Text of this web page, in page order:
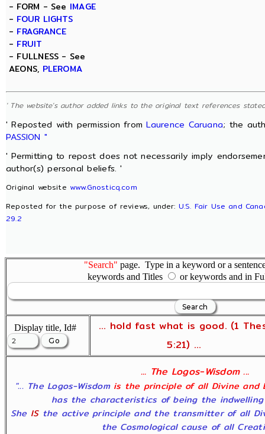
- FORM - See IMAGE
- FOUR LIGHTS
- FRAGRANCE
- FRUIT
- FULLNESS - See
AEONS, PLEROMA
' The website's author added links to the original text references
' Reposted with permission fromLaurence Caruana; the
PASSION "
' Permitting to repost does not necessarily imply
author(s) personal beliefs. '
Original website www.Gnosticq.com
Reposted for the purpose of reviews, under: U.S. Fair Use and
29.2
"Search" page. Type in a keyword or a
keywords and Titles
or keywords and in
Display title, Id#
... hold fast what is good. (1
5:21) ...
... The Logos-Wisdom ...
"... The Logos-Wisdom is the principle of all Divine and
has the characteristics of being the
She ISthe active principle and the transmitter of all
the Cosmological cause of all